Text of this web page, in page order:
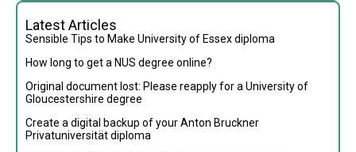
Latest Articles
Sensible Tips to Make University of Essex diploma
How long to get a NUS degree online?
Original document lost: Please reapply for a University of
Gloucestershire degree
Create a digital backup of your Anton Bruckner
Privatuniversität diploma